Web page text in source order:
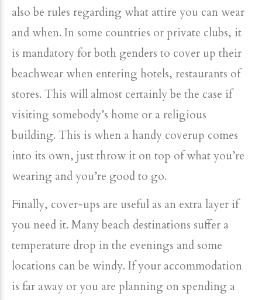
also be rules regarding what attire you can wear
and when. In some countries or private clubs, it
is mandatory for both genders to cover up their
beachwear when entering hotels, restaurants of
stores. This will almost certainly be the case if
visiting somebody’s home or a religious
building. This is when a handy coverup comes
into its own, just throw it on top of what you’re
wearing and you’re good to go.
Finally, cover-ups are useful as an extra layer if
you need it. Many beach destinations suffer a
temperature drop in the evenings and some
locations can be windy. If your accommodation
is far away or you are planning on spending a